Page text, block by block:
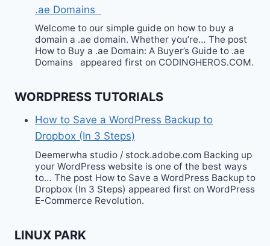
.ae Domains
Welcome to our simple guide on how to buy a
domain a .ae domain. Whether you’re… The post
How to Buy a .ae Domain: A Buyer’s Guide to .ae
Domains appeared first on CODINGHEROS.COM.
WORDPRESS TUTORIALS
How to Save a WordPress Backup to
Dropbox (In 3 Steps)
Deemerwha studio / stock.adobe.com Backing up
your WordPress website is one of the best ways
to… The post How to Save a WordPress Backup to
Dropbox (In 3 Steps) appeared first on WordPress
E-Commerce Revolution.
LINUX PARK